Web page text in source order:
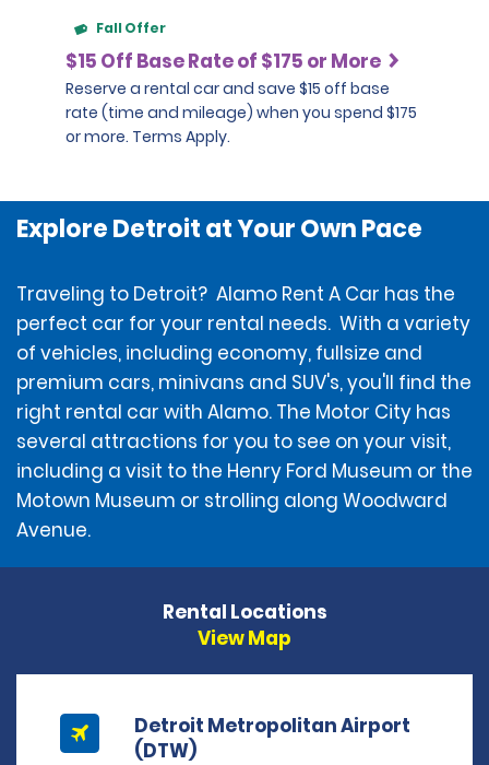
Fall Offer
$15 Off Base Rate of $175 or More
Reserve a rental car and save $15 off base
rate (time and mileage) when you spend $175
or more. Terms Apply.
Explore Detroit at Your Own Pace
Traveling to Detroit? Alamo Rent A Car has the
perfect car for your rental needs. With a variety
of vehicles, including economy, fullsize and
premium cars, minivans and SUV's, you'll find the
right rental car with Alamo. The Motor City has
several attractions for you to see on your visit,
including a visit to the Henry Ford Museum or the
Motown Museum or strolling along Woodward
Avenue.
Rental Locations
View Map
Detroit Metropolitan Airport
(DTW)